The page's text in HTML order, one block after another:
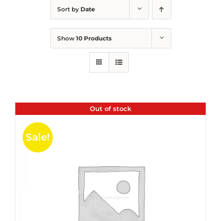
Sort by Date
Show 10 Products
Out of stock
Sale!